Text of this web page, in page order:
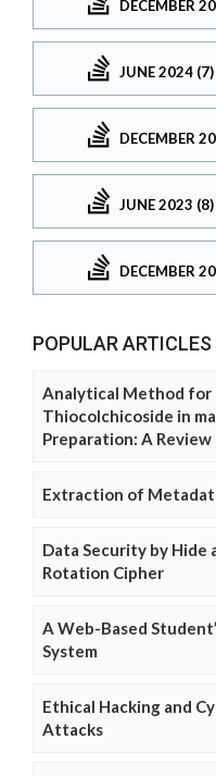
DECEMBER
JUNE 2024 (7)
DECEMBER
JUNE 2023 (8)
DECEMBER
POPULAR ARTICLES
Analytical Method
Thiocolchicoside in
Preparation: A Review
Extraction of
Data Security by Hide
Rotation Cipher
A Web-Based
System
Ethical Hacking and
Attacks